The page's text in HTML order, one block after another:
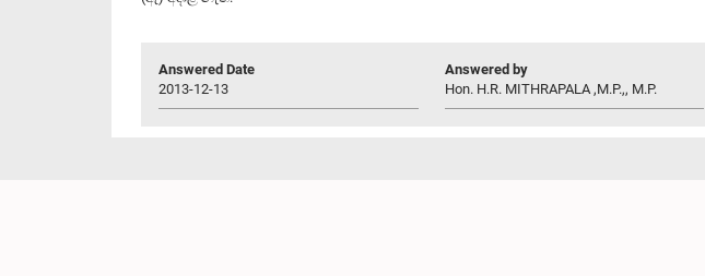
Answered Date
2013-12-13
Answered by
Hon. H.R. MITHRAPALA ,M.P.,, M.P.